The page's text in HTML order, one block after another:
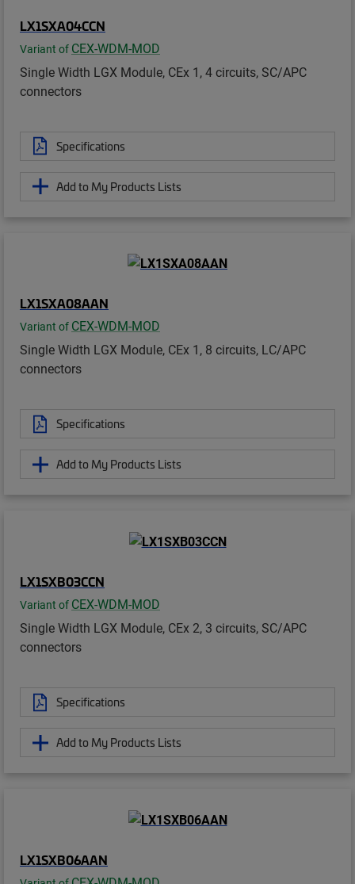
LX1SXA04CCN
Variant of CEX-WDM-MOD
Single Width LGX Module, CEx 1, 4 circuits, SC/APC
connectors
Specifications
Add to My Products Lists
LX1SXA08AAN
Variant of CEX-WDM-MOD
Single Width LGX Module, CEx 1, 8 circuits, LC/APC
connectors
Specifications
Add to My Products Lists
LX1SXB03CCN
Variant of CEX-WDM-MOD
Single Width LGX Module, CEx 2, 3 circuits, SC/APC
connectors
Specifications
Add to My Products Lists
LX1SXB06AAN